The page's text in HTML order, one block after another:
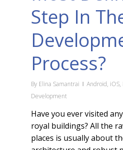
Step In
Process?
By Elina Samantrai Android, iOS,
Development
Have you ever visited
royal buildings? All the
places is usually about